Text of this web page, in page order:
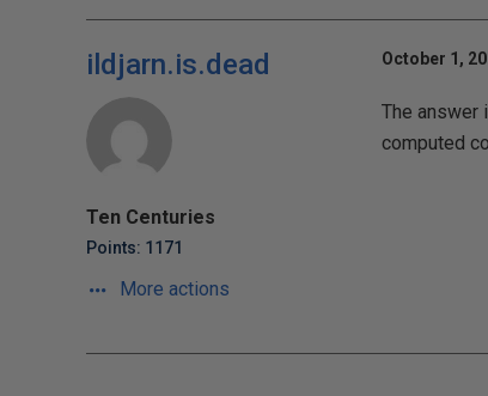
ildjarn.is.dead
Ten Centuries
Points: 1171
More actions
October 1,
The answer
computed